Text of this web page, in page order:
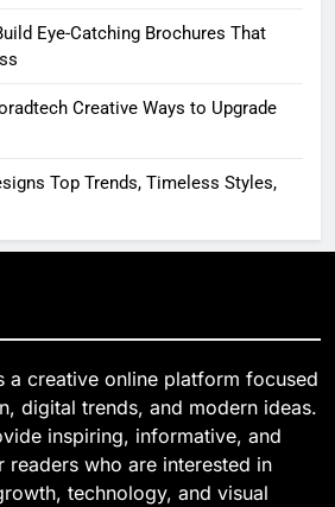
Eye-Catching Brochures That
Creative Ways to Upgrade
Top Trends, Timeless Styles,
a creative online platform focused
digital trends, and modern ideas.
inspiring, informative, and
readers who are interested in
technology, and visual